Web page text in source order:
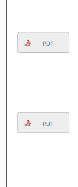
PDF
PDF